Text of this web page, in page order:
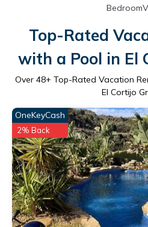
Top-Rated
with a Pool in El
Over 48+ Top-Rated Vacation
El Cortijo
OneKeyCash
2% Back